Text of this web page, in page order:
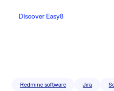
Discover Easy8
Redmine software Jira